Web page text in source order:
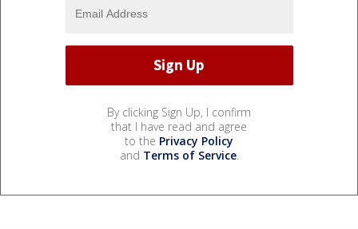
By clicking Sign Up, I confirm
that I have read and agree
to the Privacy Policy
and Terms of Service.